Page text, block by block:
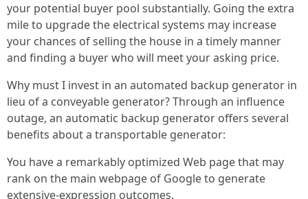
your potential buyer pool substantially. Going the extra
mile to upgrade the electrical systems may increase
your chances of selling the house in a timely manner
and finding a buyer who will meet your asking price.
Why must I invest in an automated backup generator in
lieu of a conveyable generator? Through an influence
outage, an automatic backup generator offers several
benefits about a transportable generator:
You have a remarkably optimized Web page that may
rank on the main webpage of Google to generate
extensive-expression outcomes.